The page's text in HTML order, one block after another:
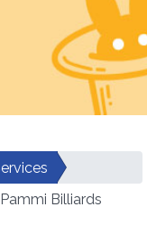
Pammi Billiards